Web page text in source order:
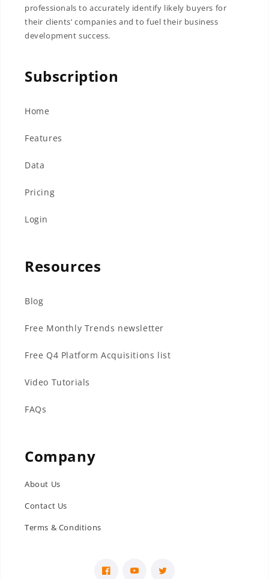
professionals to accurately identify likely buyers for
their clients’ companies and to fuel their business
development success.
Subscription
Home
Features
Data
Pricing
Login
Resources
Blog
Free Monthly Trends newsletter
Free Q4 Platform Acquisitions list
Video Tutorials
FAQs
Company
About Us
Contact Us
Terms & Conditions